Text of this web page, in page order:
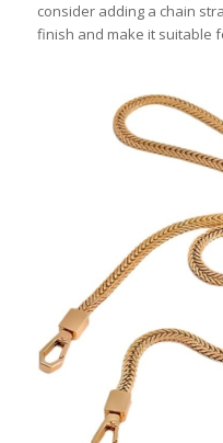
consider adding a chain
finish and make it suitable